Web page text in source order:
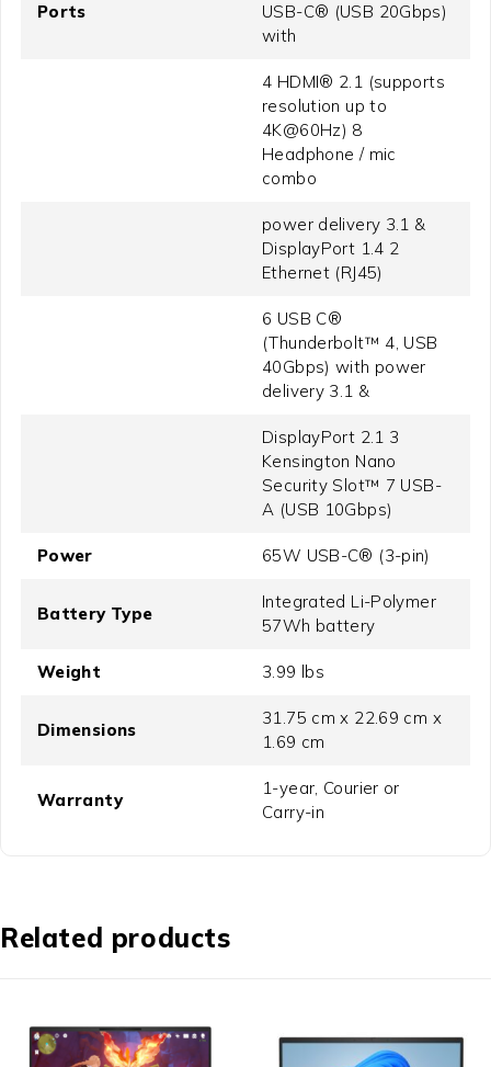
Ports
USB-C® (USB 20Gbps)
with
4 HDMI® 2.1 (supports
resolution up to
4K@60Hz) 8
Headphone / mic
combo
power delivery 3.1 &
DisplayPort 1.4 2
Ethernet (RJ45)
6 USB C®
(Thunderbolt™ 4, USB
40Gbps) with power
delivery 3.1 &
DisplayPort 2.1 3
Kensington Nano
Security Slot™ 7 USB-
A (USB 10Gbps)
Power 65W USB-C® (3-pin)
Battery Type
Integrated Li-Polymer
57Wh battery
Weight 3.99 lbs
Dimensions
31.75 cm x 22.69 cm x
1.69 cm
Warranty
1-year, Courier or
Carry-in
Related products